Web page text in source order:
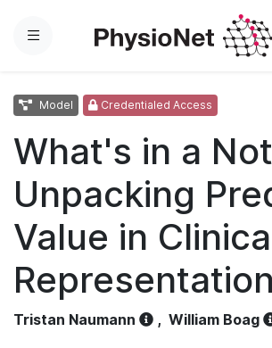
Menu
Model Credentialed Access
What's in a
Unpacking
Value in
Tristan Naumann , William Boag